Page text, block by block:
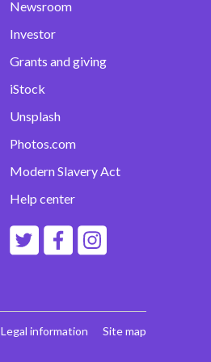
Newsroom
Investor
Grants and giving
iStock
Unsplash
Photos.com
Modern Slavery Act
Help center
Legal information Site map